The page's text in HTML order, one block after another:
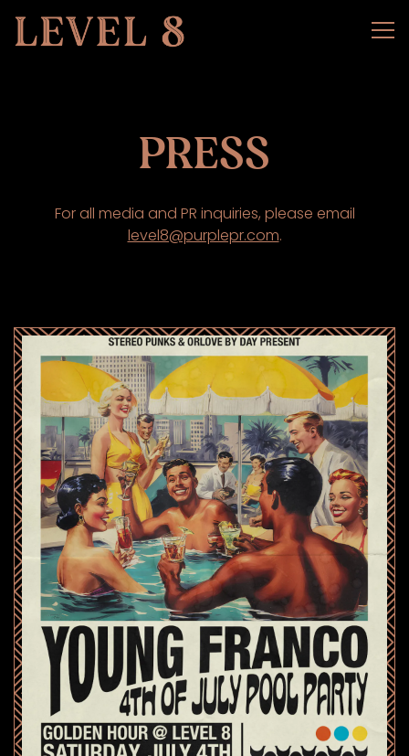
PRESS
For all media and PR inquiries, please email
level8@purplepr.com.